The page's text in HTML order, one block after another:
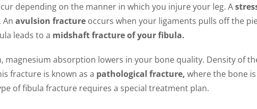
depending on the manner in which you injure your leg. A
An avulsion fractureoccurs when your ligaments pulls off the
leads to a midshaft fracture of your fibula.
magnesium absorption lowers in your bone quality. Density of
fracture is known as a pathological fracture, where the bone
of fibula fracture requires a special treatment plan.